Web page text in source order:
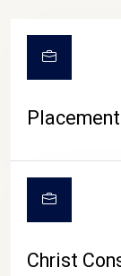
Christ